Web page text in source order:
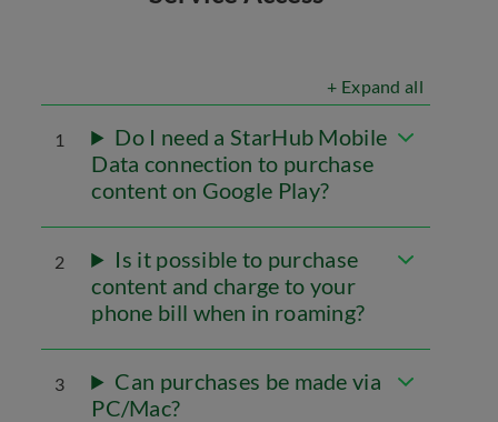
+ Expand all
1
Do I need a StarHub Mobile
Data connection to purchase
content on Google Play?
2
Is it possible to purchase
content and charge to your
phone bill when in roaming?
3
Can purchases be made via
PC/Mac?